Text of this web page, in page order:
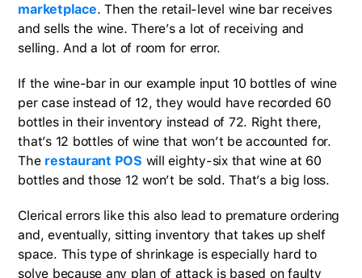
marketplace. Then the retail-level wine bar receives
and sells the wine. There’s a lot of receiving and
selling. And a lot of room for error.
If the wine-bar in our example input 10 bottles of wine
per case instead of 12, they would have recorded 60
bottles in their inventory instead of 72. Right there,
that’s 12 bottles of wine that won’t be accounted for.
The restaurant POS will eighty-six that wine at 60
bottles and those 12 won’t be sold. That’s a big loss.
Clerical errors like this also lead to premature ordering
and, eventually, sitting inventory that takes up shelf
space. This type of shrinkage is especially hard to
solve because any plan of attack is based on faulty